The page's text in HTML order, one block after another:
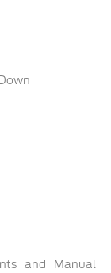
and Manual